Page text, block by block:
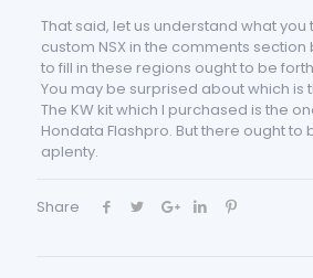
That said, let us understand what you
custom NSX in the comments
to fill in these regions ought to be
You may be surprised about which is
The KW kit which I purchased is the
Hondata Flashpro. But there ought
aplenty.
Share